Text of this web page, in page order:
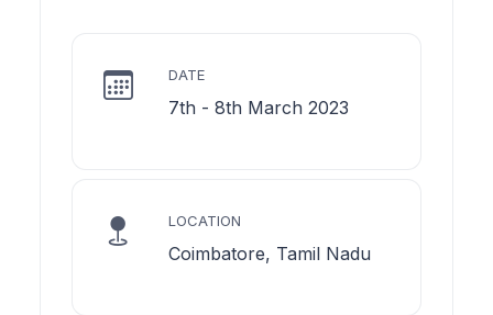
DATE
7th - 8th March 2023
LOCATION
Coimbatore, Tamil Nadu